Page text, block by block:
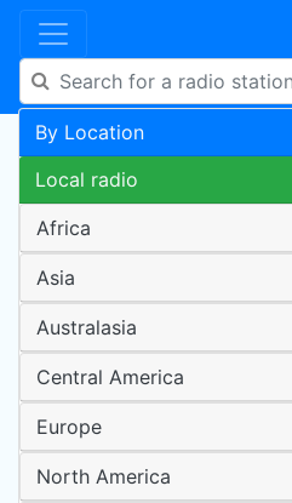
By Location
Local radio
Africa
Asia
Australasia
Central America
Europe
North America